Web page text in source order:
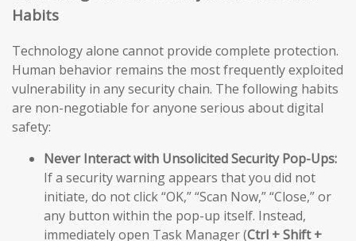
Habits
Technology alone cannot provide complete protection.
Human behavior remains the most frequently exploited
vulnerability in any security chain. The following habits
are non-negotiable for anyone serious about digital
safety:
Never Interact with Unsolicited Security Pop-Ups:
If a security warning appears that you did not
initiate, do not click “OK,” “Scan Now,” “Close,” or
any button within the pop-up itself. Instead,
immediately open Task Manager (Ctrl + Shift +